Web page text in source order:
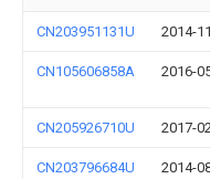
CN203951131U 2014-
CN105606858A 2016-
CN205926710U 2017-
CN203796684U 2014-